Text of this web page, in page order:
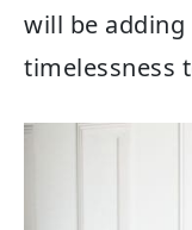
will be
timelessness